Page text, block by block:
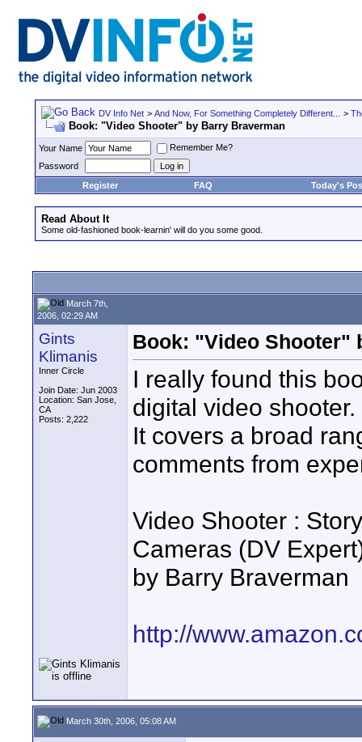
DV Info Net > And Now, For Something Completely Different... >
Book: "Video Shooter" by Barry Braverman
Your Name
Remember Me?
Password
Register
FAQ Today's
Read About It
Some old-fashioned book-learnin' will do you some good.
March 7th,
2006, 02:29 AM
Gints
Klimanis
Inner Circle
Join Date: Jun 2003
Location: San Jose,
CA
Posts: 2,222
Book: "Video Shooter"
I really found this
digital video shooter.
It covers a broad
comments from
Video Shooter :
Cameras (DV
by Barry Braverman
http://
March 30th, 2006, 05:08 AM